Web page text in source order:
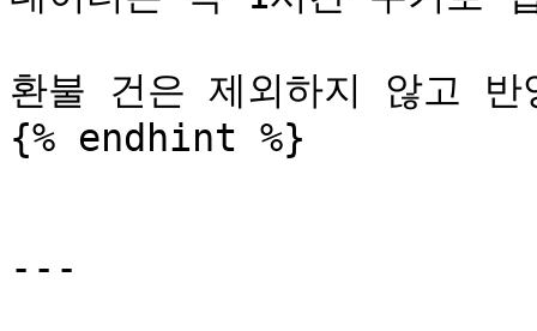
환불 건은 제외하지 않고 반
{% endhint %}
---